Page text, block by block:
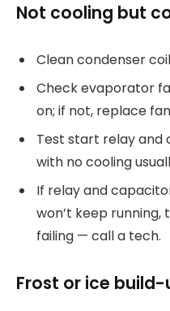
Not cooling but
Clean condenser
Check evaporator
on; if not, replace
Test start relay and
with no cooling
If relay and
won’t keep
failing — call a tech.
Frost or ice build-